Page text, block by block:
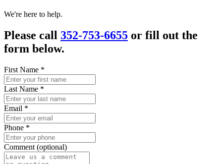
We're here to help.
Please call 352-753-6655 or fill out the
form below.
First Name *
Last Name *
Email *
Phone *
Comment (optional)